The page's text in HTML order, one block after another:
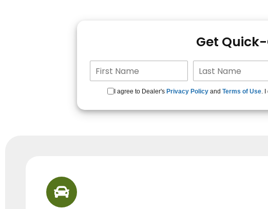
Get
I agree to Dealer's Privacy Policy and Terms of Use.